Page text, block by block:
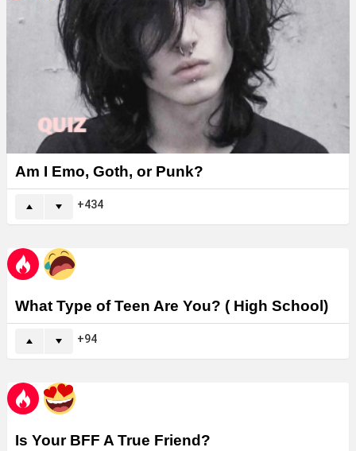
Am I Emo, Goth, or Punk?
434
What Type of Teen Are You? ( High School)
94
Is Your BFF A True Friend?